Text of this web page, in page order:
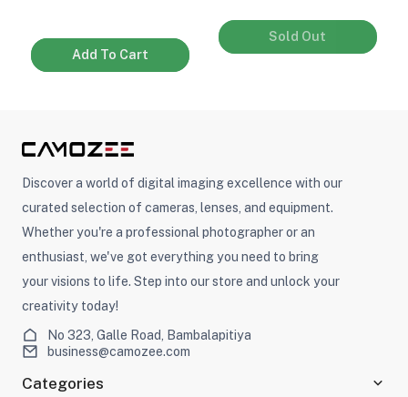
Add To Cart
Sold Out
Discover a world of digital imaging excellence with our
curated selection of cameras, lenses, and equipment.
Whether you're a professional photographer or an
enthusiast, we've got everything you need to bring
your visions to life. Step into our store and unlock your
creativity today!
No 323, Galle Road, Bambalapitiya
business@camozee.com
Categories